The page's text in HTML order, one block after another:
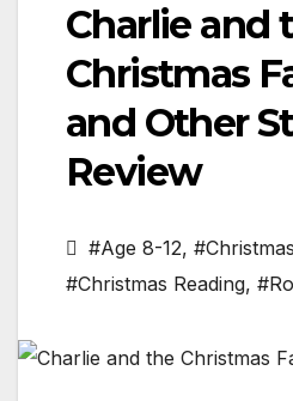
Charlie and
Christmas
and Other
Review
#Age 8-12, #Christmas
#Christmas Reading,